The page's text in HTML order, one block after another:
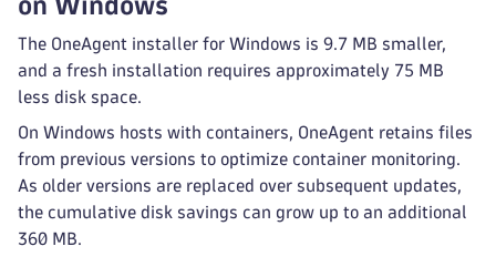
The OneAgent installer for Windows is 9.7 MB smaller,
and a fresh installation requires approximately 75 MB
less disk space.
On Windows hosts with containers, OneAgent retains files
from previous versions to optimize container monitoring.
As older versions are replaced over subsequent updates,
the cumulative disk savings can grow up to an additional
360 MB.